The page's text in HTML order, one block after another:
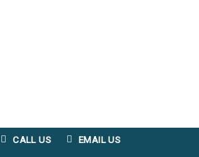
CALL US EMAIL US